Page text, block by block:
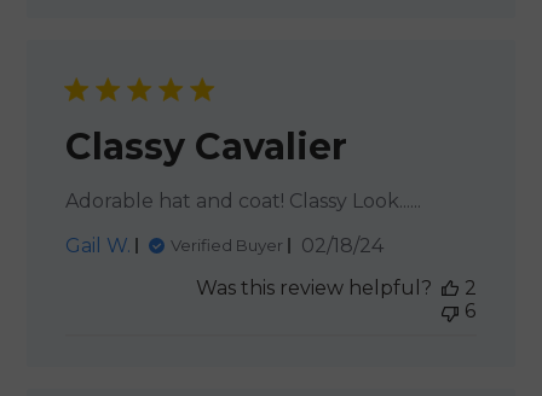
Classy Cavalier
Adorable hat and coat! Classy Look......
Gail W.
Verified Buyer
Published
02/18/24
Was this review helpful?
2
6